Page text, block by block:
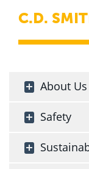
C.D.
About Us
Safety